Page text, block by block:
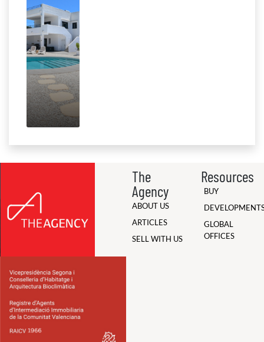
The
Agency
ABOUT US
ARTICLES
SELL WITH US
Resources
BUY
GLOBAL
OFFICES